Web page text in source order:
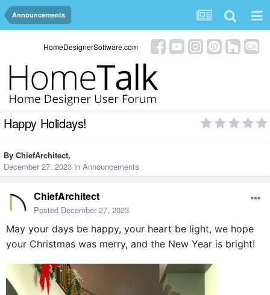
Announcements
HomeDesignerSoftware.com
Happy Holidays!
By ChiefArchitect,
December 27, 2023 in Announcements
ChiefArchitect
Posted December 27, 2023
May your days be happy, your heart be light, we hope
your Christmas was merry, and the New Year is bright!